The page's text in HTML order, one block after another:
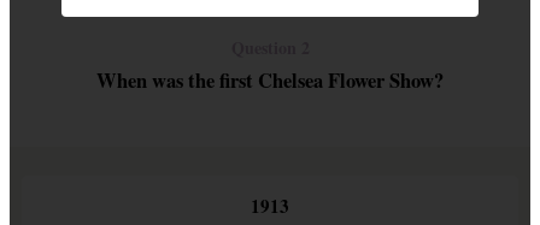
When was the first Chelsea Flower Show?
1913